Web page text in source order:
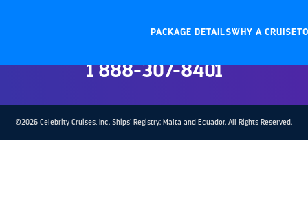
PACKAGE DETAILSWHY A
Contact Trade Support
1 888-307-8401
©2026 Celebrity Cruises, Inc. Ships’ Registry: Malta and Ecuador. All Rights Reserved.